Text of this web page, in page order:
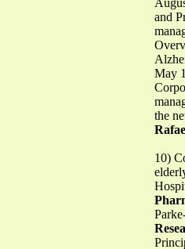
and
May
the
10)